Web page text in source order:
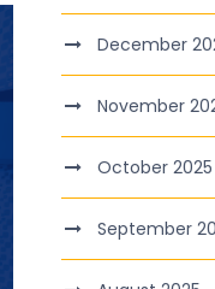
December
November
October 2025
September